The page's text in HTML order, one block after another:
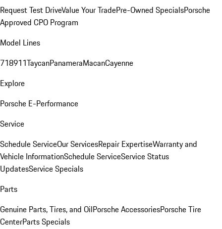
Request Test DriveValue Your TradePre-Owned SpecialsPorsche
Approved CPO Program
Model Lines
718911TaycanPanameraMacanCayenne
Explore
Porsche E-Performance
Service
Schedule ServiceOur ServicesRepair ExpertiseWarranty and
Vehicle InformationSchedule ServiceService Status
UpdatesService Specials
Parts
Genuine Parts, Tires, and OilPorsche AccessoriesPorsche Tire
CenterParts Specials